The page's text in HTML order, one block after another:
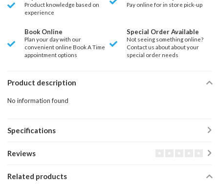
Product knowledge based on
experience
Pay online for in store pick-up
Book Online
Plan your day with our
convenient online Book A Time
appointment options
Special Order Available
Not seeing something online?
Contact us about about your
special order needs
Product description
No information found
Specifications
Reviews
Related products